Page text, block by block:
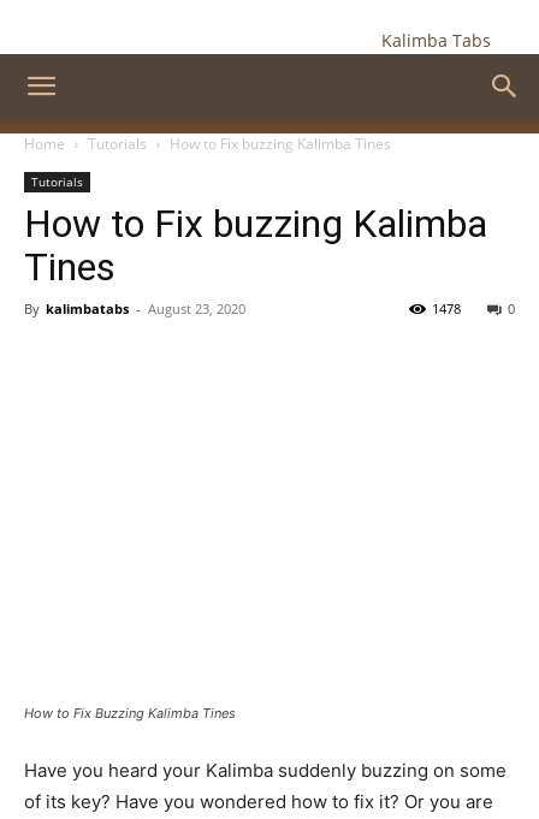
Kalimba Tabs
Home Tutorials How to Fix buzzing Kalimba Tines
Tutorials
How to Fix buzzing Kalimba
Tines
By kalimbatabs - August 23, 2020 0
1478
How to Fix Buzzing Kalimba Tines
Have you heard your Kalimba suddenly buzzing on some
of its key? Have you wondered how to fix it? Or you are